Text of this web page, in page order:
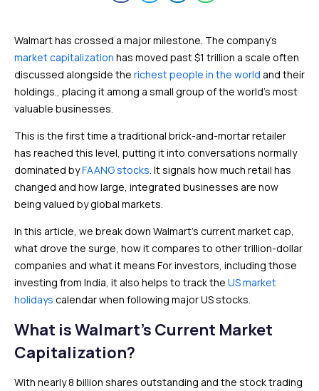
Walmart has crossed a major milestone. The company’s
market capitalization has moved past $1 trillion a scale often
discussed alongside the richest people in the world and their
holdings., placing it among a small group of the world’s most
valuable businesses.
This is the first time a traditional brick-and-mortar retailer
has reached this level, putting it into conversations normally
dominated byFAANG stocks. It signals how much retail has
changed and how large, integrated businesses are now
being valued by global markets.
In this article, we break down Walmart’s current market cap,
what drove the surge, how it compares to other trillion-dollar
companies and what it means For investors, including those
investing from India, it also helps to track the US market
holidays calendar when following major US stocks.
What is Walmart’s Current Market
Capitalization?
With nearly 8 billion shares outstanding and the stock trading